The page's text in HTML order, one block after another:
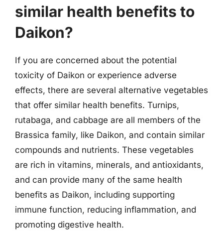
similar health benefits to
Daikon?
If you are concerned about the potential
toxicity of Daikon or experience adverse
effects, there are several alternative vegetables
that offer similar health benefits. Turnips,
rutabaga, and cabbage are all members of the
Brassica family, like Daikon, and contain similar
compounds and nutrients. These vegetables
are rich in vitamins, minerals, and antioxidants,
and can provide many of the same health
benefits as Daikon, including supporting
immune function, reducing inflammation, and
promoting digestive health.